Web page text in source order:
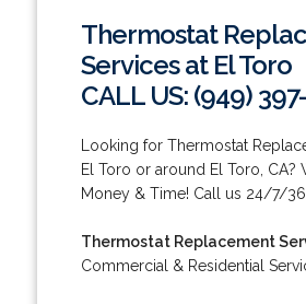
Thermostat
Services at El Toro
CALL US: (949)
Looking for Thermostat
El Toro or around El Toro, CA?
Money & Time! Call us 24/7/
Thermostat Replacement
Commercial & Residential